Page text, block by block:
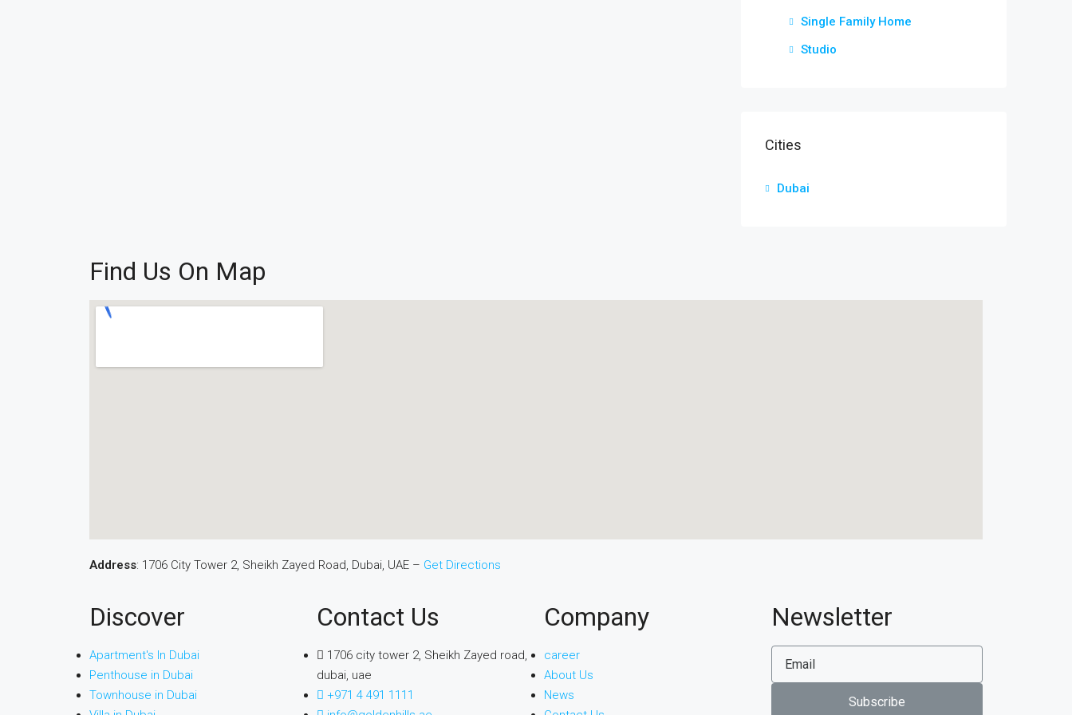
Single Family Home
Studio
Cities
Dubai
Find Us On Map
Address: 1706 City Tower 2, Sheikh Zayed Road, Dubai, UAE – Get Directions
Discover
Apartment's In Dubai
Penthouse in Dubai
Townhouse in Dubai
Contact Us
1706 city tower 2, Sheikh Zayed road,
dubai, uae
+971 4 491 1111
Company
career
About Us
News
Newsletter
Subscribe